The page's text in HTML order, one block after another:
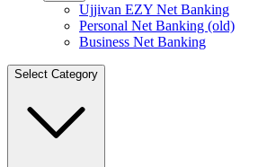
Ujjivan EZY Net Banking
Personal Net Banking (old)
Business Net Banking
Select Category